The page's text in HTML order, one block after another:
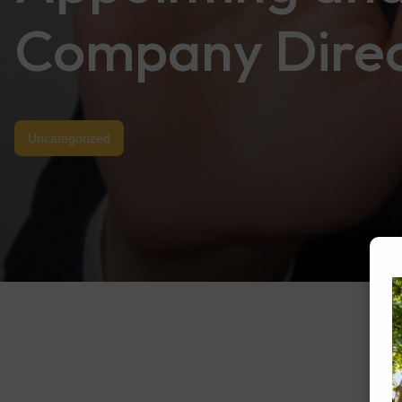
Company
Uncategorized